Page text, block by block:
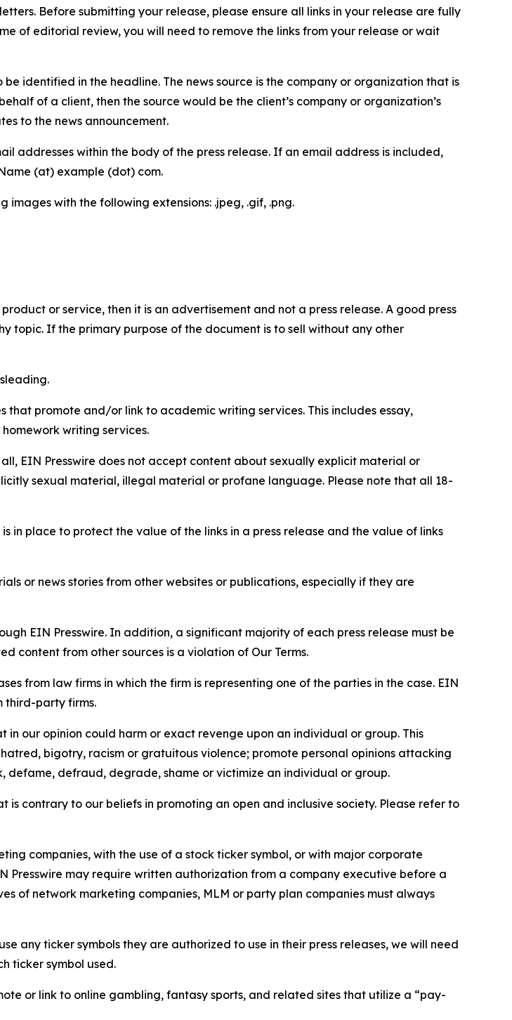
Before submitting your release, please ensure all links in your release are fully
of editorial review, you will need to remove the links from your release or wait
be identified in the headline. The news source is the company or organization that is
of a client, then the source would be the client’s company or organization’s
to the news announcement.
addresses within the body of the press release. If an email address is included,
(at) example (dot) com.
images with the following extensions: .jpeg, .gif, .png.
or service, then it is an advertisement and not a press release. A good press
topic. If the primary purpose of the document is to sell without any other
that promote and/or link to academic writing services. This includes essay,
writing services.
EIN Presswire does not accept content about sexually explicit material or
sexual material, illegal material or profane language. Please note that all 18-
in place to protect the value of the links in a press release and the value of links
or news stories from other websites or publications, especially if they are
EIN Presswire. In addition, a significant majority of each press release must be
content from other sources is a violation of Our Terms.
from law firms in which the firm is representing one of the parties in the case. EIN
third-party firms.
in our opinion could harm or exact revenge upon an individual or group. This
bigotry, racism or gratuitous violence; promote personal opinions attacking
defame, defraud, degrade, shame or victimize an individual or group.
is contrary to our beliefs in promoting an open and inclusive society. Please refer to
companies, with the use of a stock ticker symbol, or with major corporate
Presswire may require written authorization from a company executive before a
of network marketing companies, MLM or party plan companies must always
any ticker symbols they are authorized to use in their press releases, we will need
ticker symbol used.
or link to online gambling, fantasy sports, and related sites that utilize a “pay-